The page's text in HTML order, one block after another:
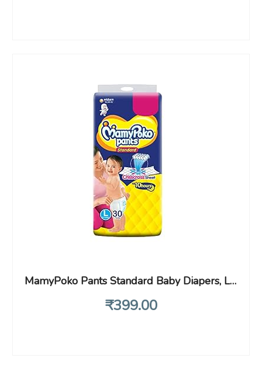
MamyPoko Pants Standard Baby Diapers, Large (L), 30 Count, 9-14 Kg
₹399.00